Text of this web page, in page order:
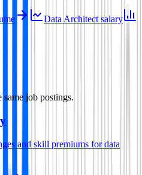
Data Architect salary
same job postings.
and skill premiums for data